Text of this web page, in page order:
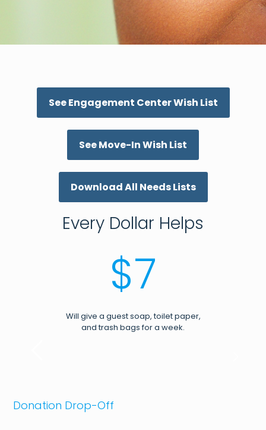
See Engagement Center Wish List
See Move-In Wish List
Download All Needs Lists
Every Dollar Helps
$7
Will give a guest soap, toilet paper,
and trash bags for a week.
Donation Drop-Off